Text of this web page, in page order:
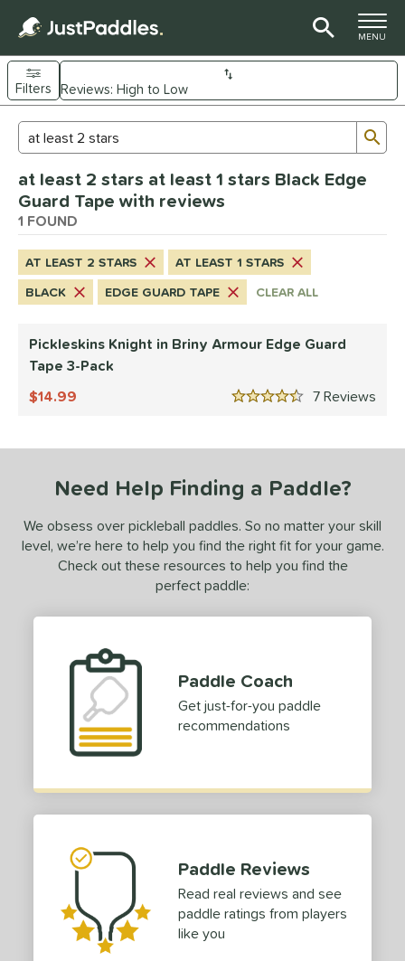
TOGGLE
MENU
Page Content Begins Here
Sort Results
Filters
1matching results
- $49.99 1 matching results
stars & Up 1 matching results
stars
& Up 1matching results
stars
& Up
matching results
White
1matching results
matching results
matching results
SOON
Search Review Results
at least 2 stars at least 1 stars Black Edge
Guard Tape with reviews
1 FOUND
AT LEAST 2 STARS
AT LEAST 1 STARS
BLACK
EDGE GUARD TAPE CLEAR ALL
Pickleskins Knight in Briny Armour Edge Guard
Tape 3-Pack
7
4.5 Stars
14.99
Need Help Finding a Paddle?
We obsess over pickleball paddles. So no matter your skill
level, we’re here to help you find the right fit for your game.
Check out these resources to help you find the
perfect paddle:
Paddle Coach
Get just-for-you paddle
recommendations
Paddle Reviews
Read real reviews and see
paddle ratings from players
like you